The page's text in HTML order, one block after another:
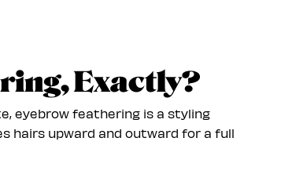
Exactly?
eyebrow feathering is a styling
hairs upward and outward for a full